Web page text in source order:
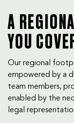
A
YOU
Our regional
empowered by a
team members,
enabled by the
legal